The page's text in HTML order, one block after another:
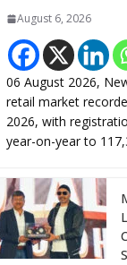
August 6, 2026
06 August 2026,
retail market
2026, with
year-on-year to